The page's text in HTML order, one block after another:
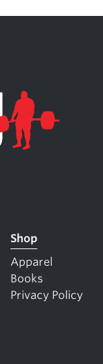
Shop
Apparel
Books
Privacy Policy